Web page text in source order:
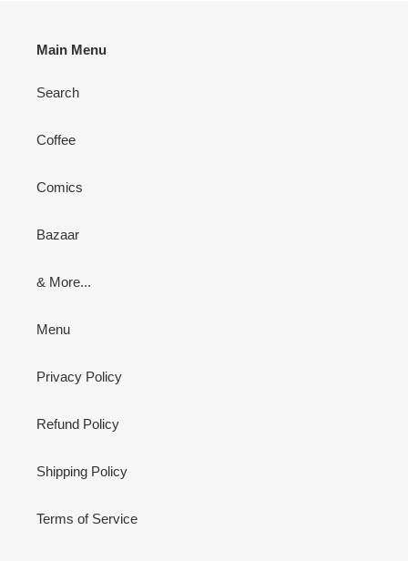
Main Menu
Search
Coffee
Comics
Bazaar
& More...
Menu
Privacy Policy
Refund Policy
Shipping Policy
Terms of Service